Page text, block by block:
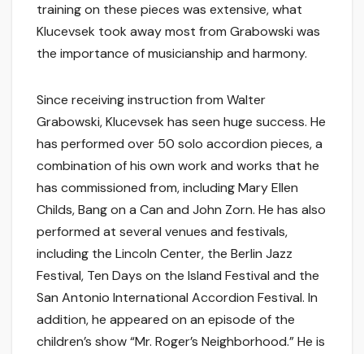
training on these pieces was extensive, what
Klucevsek took away most from Grabowski was
the importance of musicianship and harmony.
Since receiving instruction from Walter
Grabowski, Klucevsek has seen huge success. He
has performed over 50 solo accordion pieces, a
combination of his own work and works that he
has commissioned from, including Mary Ellen
Childs, Bang on a Can and John Zorn. He has also
performed at several venues and festivals,
including the Lincoln Center, the Berlin Jazz
Festival, Ten Days on the Island Festival and the
San Antonio International Accordion Festival. In
addition, he appeared on an episode of the
children’s show “Mr. Roger’s Neighborhood.” He is